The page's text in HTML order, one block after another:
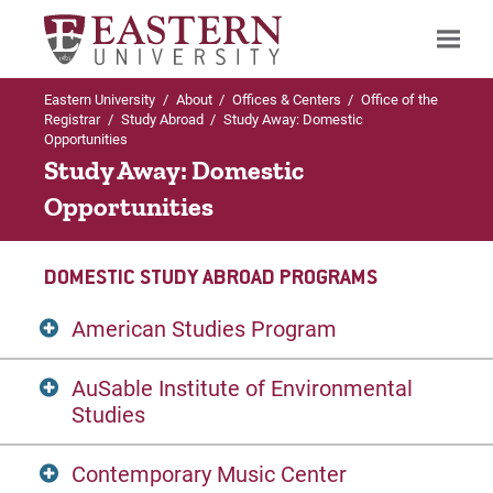
Search
Up to Office of the Registrar
International Exchange Programs
International Study Abroad
Eastern University / About / Offices & Centers / Office of the
Registrar / Study Abroad / Study Away: Domestic
Opportunities
Study Away: Domestic
Opportunities
DOMESTIC STUDY ABROAD PROGRAMS
American Studies Program
Founded in 1976,The American Studies
Program(ASP) has served hundreds of
ASP uses Washington as a stimulating
AuSable Institute of Environmental
Studies
AuSable Institute of Environmental
Contemporary Music Center